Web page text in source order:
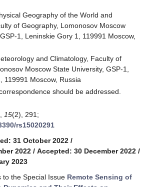
Geography of the World and
of Geography, Lomonosov Moscow
1, Leninskie Gory 1, 119991 Moscow,
and Climatology, Faculty of
Moscow State University, GSP-1,
119991 Moscow, Russia
should be addressed.
15(2), 291;
rs15020291
31 October 2022 /
2022 / Accepted: 30 December 2022 /
2023
to the Special Issue Remote Sensing of